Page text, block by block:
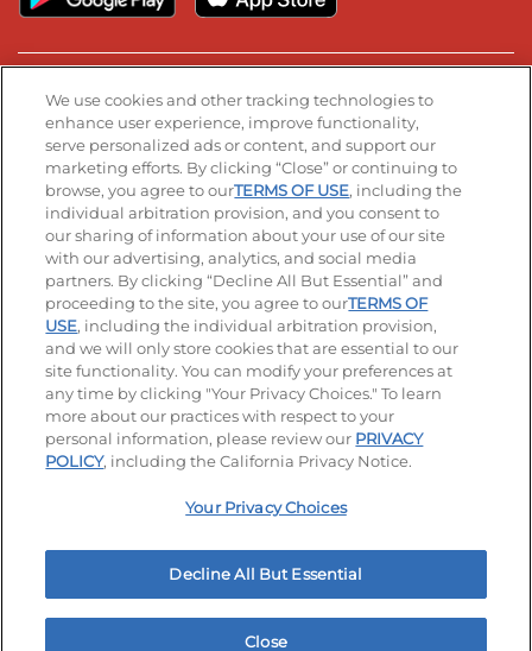
Stay Connected
Visit our Facebook page
Visit our TikTok page
Visit our Instagram page
Visit our YouTube page
Visit our LinkedIn page
© 2026 IHOP Restaurants LLC
Accessibility Privacy Policy Terms of Use
Terms and Conditions Unsolicited Ideas Policy
Applicant & Employee Privacy Notice Site map
Your Privacy Choices
We use cookies and other tracking technologies to
enhance user experience, improve functionality,
serve personalized ads or content, and support our
marketing efforts. By clicking “Close” or continuing to
browse, you agree to ourTERMS OF USE, including the
individual arbitration provision, and you consent to
our sharing of information about your use of our site
with our advertising, analytics, and social media
partners. By clicking “Decline All But Essential” and
proceeding to the site, you agree to ourTERMS OF
USE, including the individual arbitration provision,
and we will only store cookies that are essential to our
site functionality. You can modify your preferences at
any time by clicking "Your Privacy Choices." To learn
more about our practices with respect to your
personal information, please review our PRIVACY
POLICY, including the California Privacy Notice.
Your Privacy Choices
Decline All But Essential
Close